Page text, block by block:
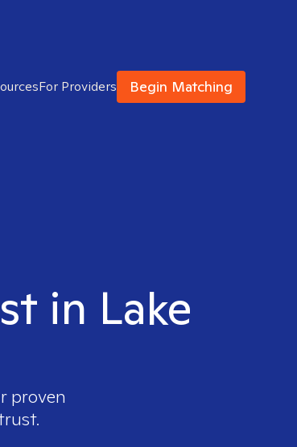
For Providers Begin Matching
in Lake
proven